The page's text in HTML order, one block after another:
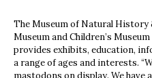
The Museum of Natural
Museum and Children’s
provides exhibits, education,
a range of ages and interests.
mastodons on display. We